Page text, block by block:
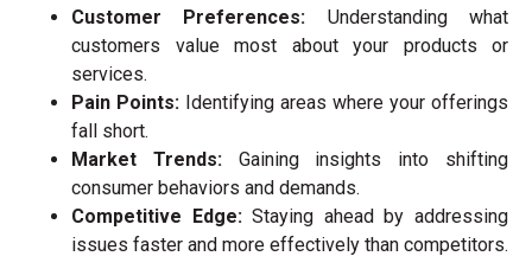
Customer Preferences: Understanding what
customers value most about your products or
services.
Pain Points: Identifying areas where your offerings
fall short.
Market Trends:Gaining insights into shifting
consumer behaviors and demands.
Competitive Edge:Staying ahead by addressing
issues faster and more effectively than competitors.